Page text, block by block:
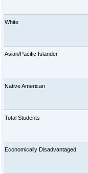
White
Asian/Pacific Islander
Native American
Total Students
Economically Disadvantaged